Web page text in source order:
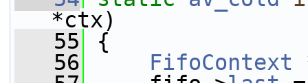
*ctx)
   55
{
   56
FifoContext